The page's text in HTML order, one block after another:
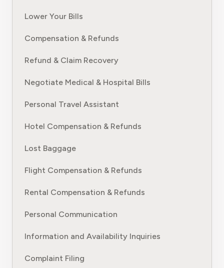
Lower Your Bills
Compensation & Refunds
Refund & Claim Recovery
Negotiate Medical & Hospital Bills
Personal Travel Assistant
Hotel Compensation & Refunds
Lost Baggage
Flight Compensation & Refunds
Rental Compensation & Refunds
Personal Communication
Information and Availability Inquiries
Complaint Filing